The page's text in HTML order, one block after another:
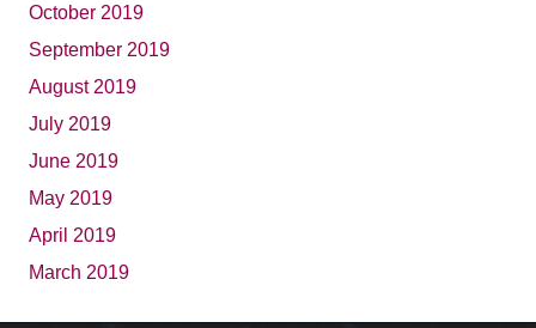
October 2019
September 2019
August 2019
July 2019
June 2019
May 2019
April 2019
March 2019